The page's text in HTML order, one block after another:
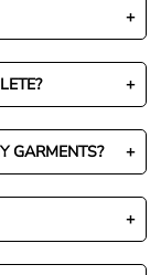
GARMENTS?